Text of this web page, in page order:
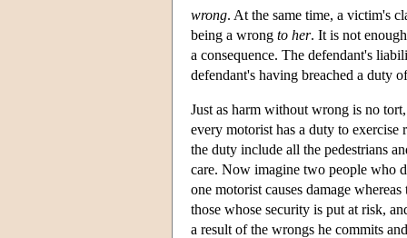
wrong. At the same time, a victim's
being a wrong to her. It is not
a consequence. The defendant's
defendant's having breached a duty
Just as harm without wrong is no
every motorist has a duty to exercise
the duty include all the pedestrians
care. Now imagine two people who
one motorist causes damage
those whose security is put at risk,
a result of the wrongs he commits